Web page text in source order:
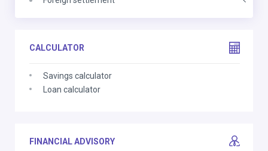
CALCULATOR
Savings calculator
Loan calculator
FINANCIAL ADVISORY